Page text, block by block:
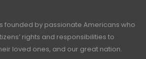
founded by passionate Americans who
rights and responsibilities to
loved ones, and our great nation.